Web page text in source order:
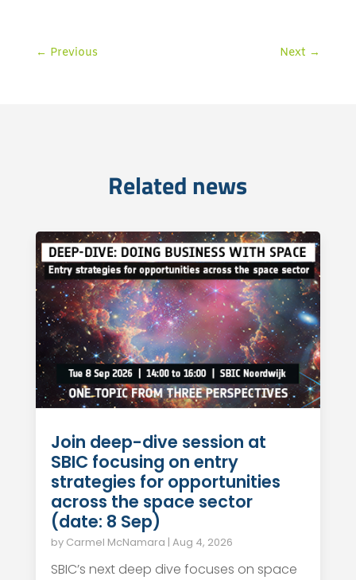
← Previous Next →
Related news
Join deep-dive session at
SBIC focusing on entry
strategies for opportunities
across the space sector
(date: 8 Sep)
by Carmel McNamara | Aug 4, 2026
SBIC’s next deep dive focuses on space